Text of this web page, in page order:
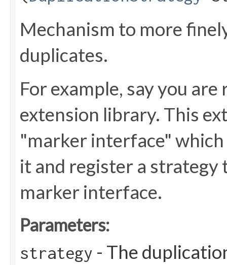
Mechanism to more
duplicates.
For example, say you
extension library. This
"marker interface"
it and register a
marker interface.
Parameters:
strategy - The